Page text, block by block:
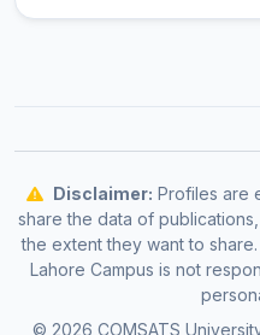
Disclaimer: Profiles are
share the data of
the extent they want to share.
Lahore Campus is not
© 2026 COMSATS